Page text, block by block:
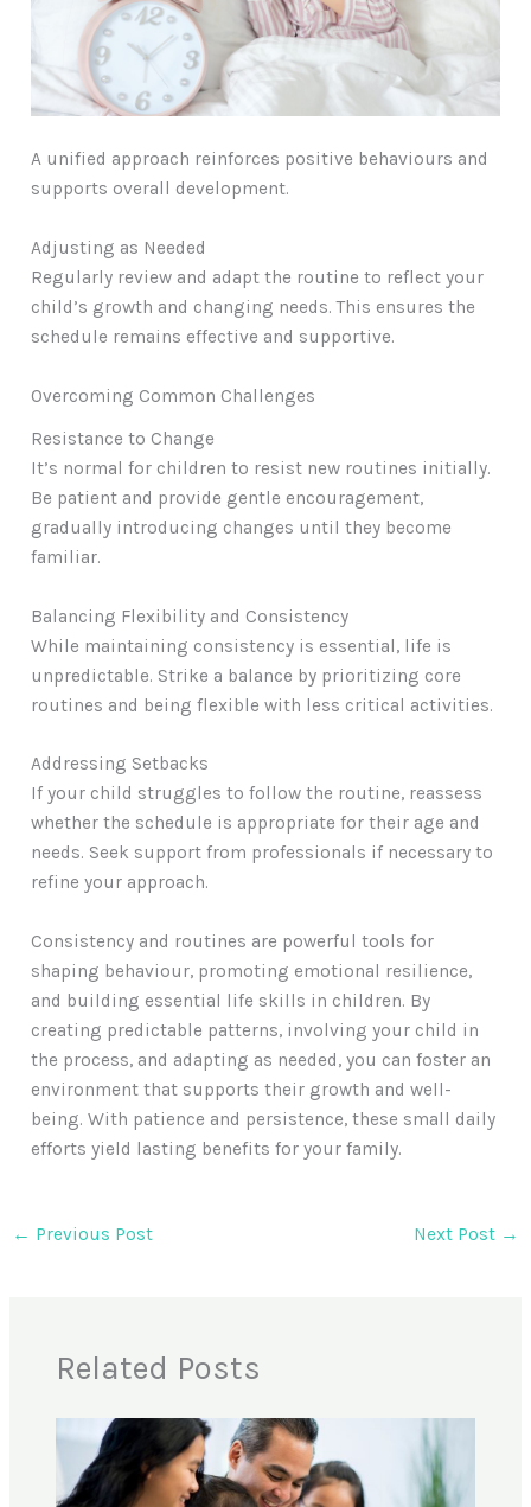
A unified approach reinforces positive behaviours and
supports overall development.
Adjusting as Needed
Regularly review and adapt the routine to reflect your
child’s growth and changing needs. This ensures the
schedule remains effective and supportive.
Overcoming Common Challenges
Resistance to Change
It’s normal for children to resist new routines initially.
Be patient and provide gentle encouragement,
gradually introducing changes until they become
familiar.
Balancing Flexibility and Consistency
While maintaining consistency is essential, life is
unpredictable. Strike a balance by prioritizing core
routines and being flexible with less critical activities.
Addressing Setbacks
If your child struggles to follow the routine, reassess
whether the schedule is appropriate for their age and
needs. Seek support from professionals if necessary to
refine your approach.
Consistency and routines are powerful tools for
shaping behaviour, promoting emotional resilience,
and building essential life skills in children. By
creating predictable patterns, involving your child in
the process, and adapting as needed, you can foster an
environment that supports their growth and well-
being. With patience and persistence, these small daily
efforts yield lasting benefits for your family.
← Previous Post Next Post →
Related Posts